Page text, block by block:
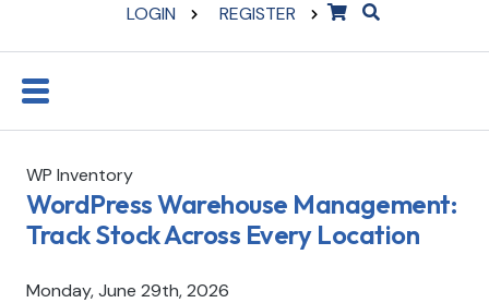
LOGIN REGISTER
WP Inventory
WordPress Warehouse Management:
Track Stock Across Every Location
Monday, June 29th, 2026